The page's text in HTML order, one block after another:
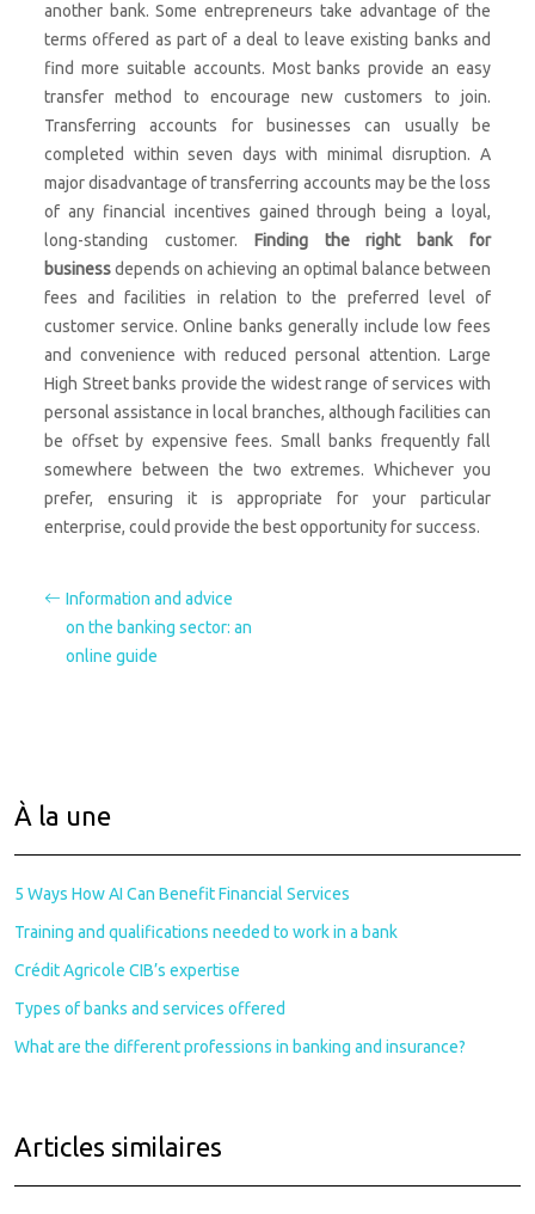
another bank. Some entrepreneurs take advantage of the
terms offered as part of a deal to leave existing banks and
find more suitable accounts. Most banks provide an easy
transfer method to encourage new customers to join.
Transferring accounts for businesses can usually be
completed within seven days with minimal disruption. A
major disadvantage of transferring accounts may be the loss
of any financial incentives gained through being a loyal,
long-standing customer. Finding the right bank for
businessdepends on achieving an optimal balance between
fees and facilities in relation to the preferred level of
customer service. Online banks generally include low fees
and convenience with reduced personal attention. Large
High Street banks provide the widest range of services with
personal assistance in local branches, although facilities can
be offset by expensive fees. Small banks frequently fall
somewhere between the two extremes. Whichever you
prefer, ensuring it is appropriate for your particular
enterprise, could provide the best opportunity for success.
Information and advice
on the banking sector: an
online guide
À la une
5 Ways How AI Can Benefit Financial Services
Training and qualifications needed to work in a bank
Crédit Agricole CIB’s expertise
Types of banks and services offered
What are the different professions in banking and insurance?
Articles similaires